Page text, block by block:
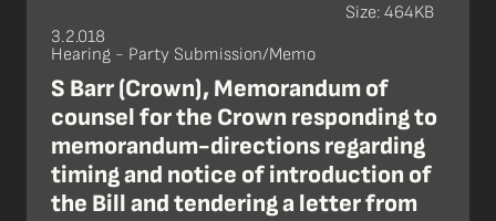
3.2.018
Hearing - Party Submission/Memo
S Barr (Crown), Memorandum of
counsel for the Crown responding to
memorandum-directions regarding
timing and notice of introduction of
the Bill and tendering a letter from
Size: 464KB